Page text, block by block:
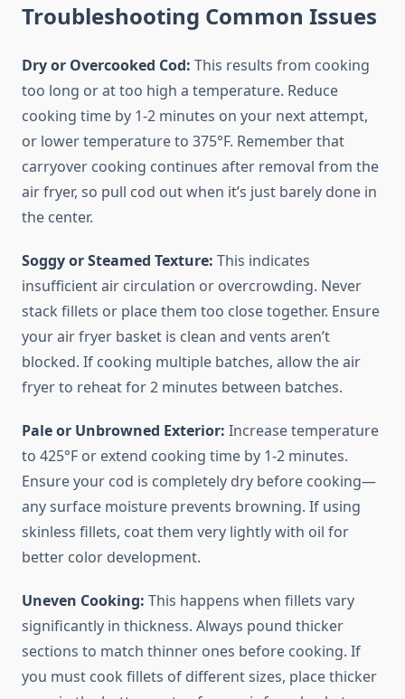
Troubleshooting Common Issues
Dry or Overcooked Cod: This results from cooking
too long or at too high a temperature. Reduce
cooking time by 1-2 minutes on your next attempt,
or lower temperature to 375°F. Remember that
carryover cooking continues after removal from the
air fryer, so pull cod out when it’s just barely done in
the center.
Soggy or Steamed Texture: This indicates
insufficient air circulation or overcrowding. Never
stack fillets or place them too close together. Ensure
your air fryer basket is clean and vents aren’t
blocked. If cooking multiple batches, allow the air
fryer to reheat for 2 minutes between batches.
Pale or Unbrowned Exterior: Increase temperature
to 425°F or extend cooking time by 1-2 minutes.
Ensure your cod is completely dry before cooking—
any surface moisture prevents browning. If using
skinless fillets, coat them very lightly with oil for
better color development.
Uneven Cooking: This happens when fillets vary
significantly in thickness. Always pound thicker
sections to match thinner ones before cooking. If
you must cook fillets of different sizes, place thicker